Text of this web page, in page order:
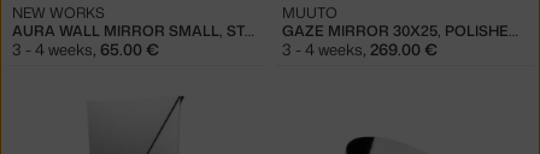
AURA WALL MIRROR SMALL, STEEL
NEW WORKS
3 - 4 weeks 65.00 €
GAZE MIRROR 30X25, POLISHED STEEL
MUUTO
3 - 4 weeks 269.00 €